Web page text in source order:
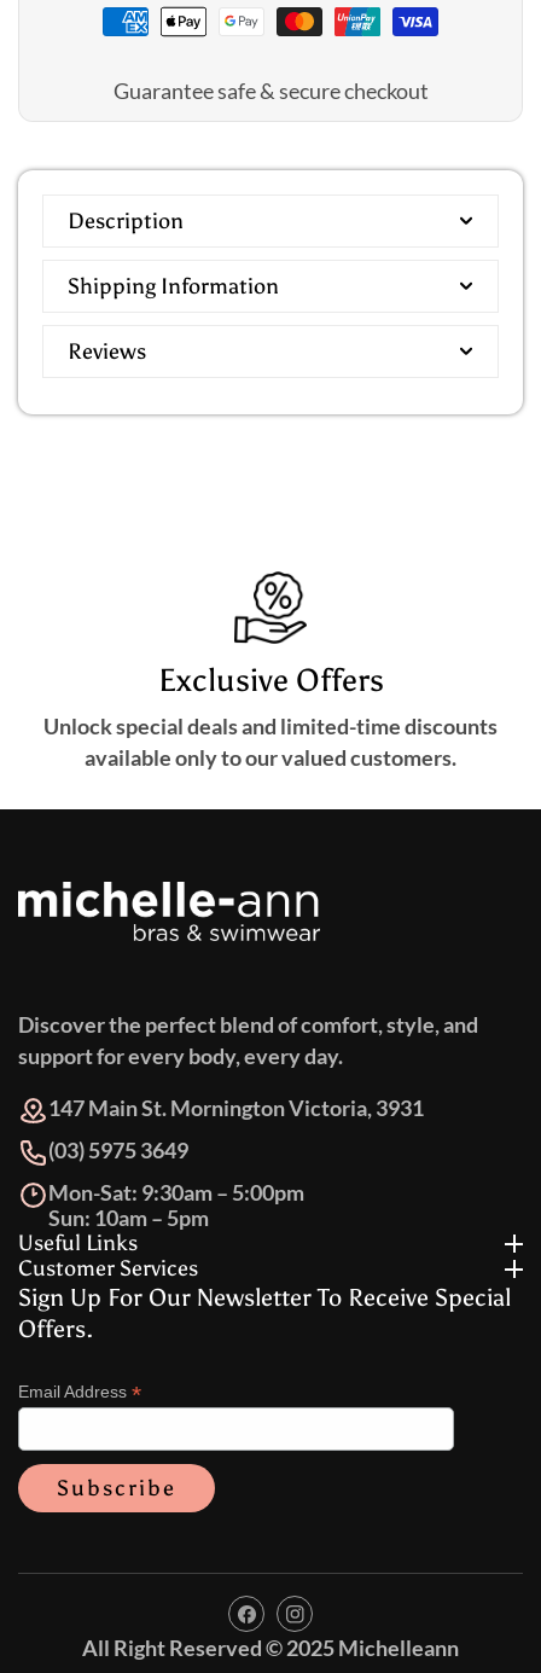
Piece
Piece
Guarantee safe & secure checkout
Description
Shipping Information
Reviews
Exclusive Offers
Unlock special deals and limited-time discounts
available only to our valued customers.
Discover the perfect blend of comfort, style, and
support for every body, every day.
147 Main St. Mornington Victoria, 3931
(03) 5975 3649
Mon-Sat: 9:30am – 5:00pm
Sun: 10am – 5pm
Useful Links
Customer Services
Sign Up For Our Newsletter To Receive Special
Offers.
Email Address *
FB IN
All Right Reserved © 2025 Michelleann